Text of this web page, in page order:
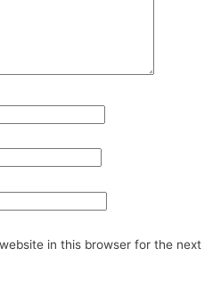
in this browser for the next